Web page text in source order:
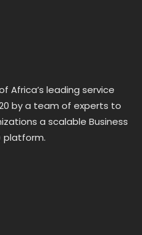
Africa’s leading service
by a team of experts to
a scalable Business
platform.